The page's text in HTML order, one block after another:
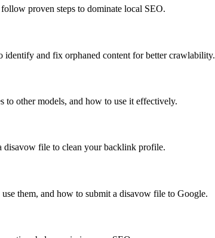
proven steps to dominate local SEO.
identify and fix orphaned content for better crawlability.
to other models, and how to use it effectively.
disavow file to clean your backlink profile.
them, and how to submit a disavow file to Google.